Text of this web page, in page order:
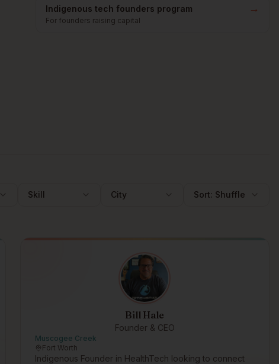
Indigenous tech founders program
For founders raising capital
→
Skill City Sort: Shuffle
Bill Hale
Founder & CEO
Muscogee Creek
Fort Worth
Indigenous Founder in HealthTech looking to connect